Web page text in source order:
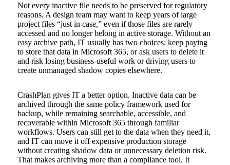
Not every inactive file needs to be preserved for regulatory
reasons. A design team may want to keep years of large
project files “just in case,” even if those files are rarely
accessed and no longer belong in active storage. Without an
easy archive path, IT usually has two choices: keep paying
to store that data in Microsoft 365, or ask users to delete it
and risk losing business-useful work or driving users to
create unmanaged shadow copies elsewhere.
CrashPlan gives IT a better option. Inactive data can be
archived through the same policy framework used for
backup, while remaining searchable, accessible, and
recoverable within Microsoft 365 through familiar
workflows. Users can still get to the data when they need it,
and IT can move it off expensive production storage
without creating shadow data or unnecessary deletion risk.
That makes archiving more than a compliance tool. It